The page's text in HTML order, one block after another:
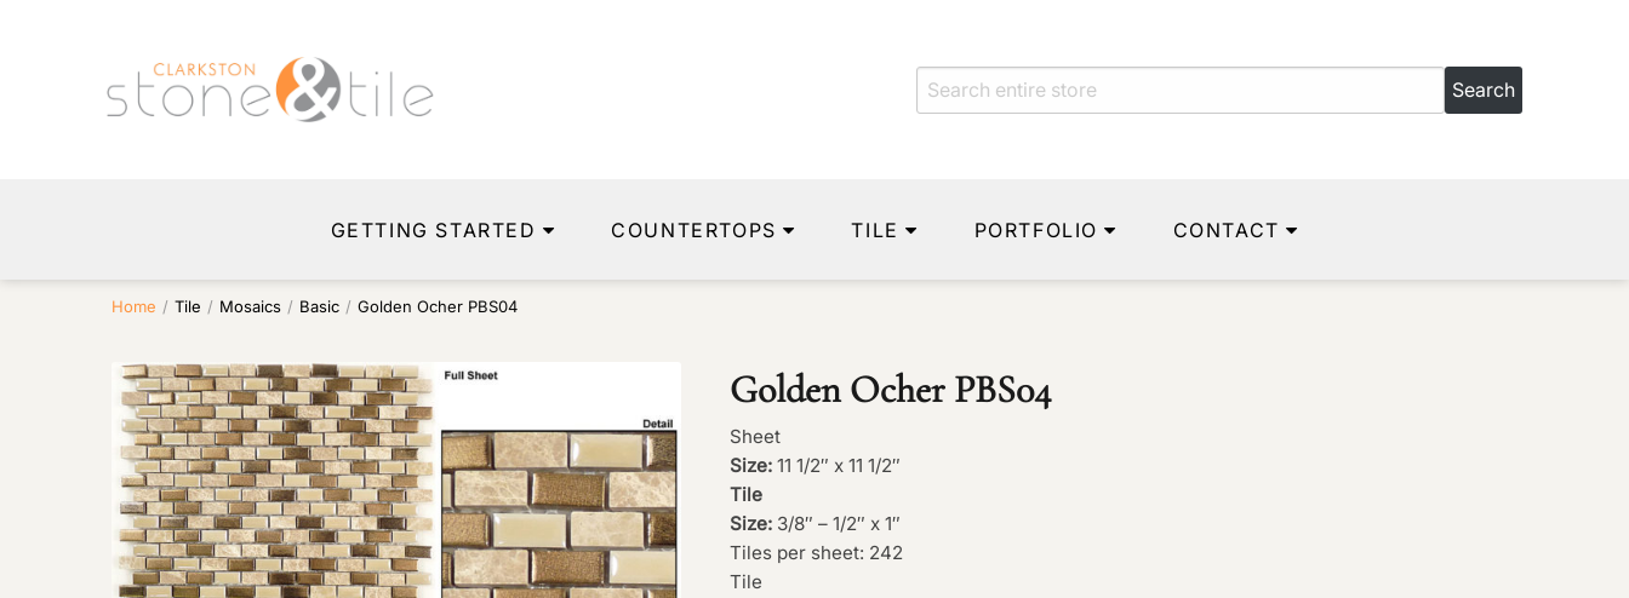
GETTING STARTED COUNTERTOPS TILE PORTFOLIO CONTACT
Home / Tile / Mosaics / Basic / Golden Ocher PBS04
Golden Ocher PBS04
Sheet
Size: 11 1/2″ x 11 1/2″
Tile
Size: 3/8″ – 1/2″ x 1″
Tiles per sheet: 242
Tile